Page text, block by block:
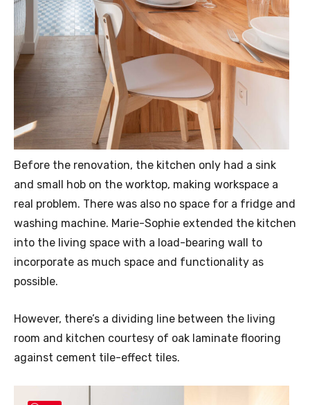
Before the renovation, the kitchen only had a sink
and small hob on the worktop, making workspace a
real problem. There was also no space for a fridge and
washing machine. Marie-Sophie extended the kitchen
into the living space with a load-bearing wall to
incorporate as much space and functionality as
possible.
However, there’s a dividing line between the living
room and kitchen courtesy of oak laminate flooring
against cement tile-effect tiles.